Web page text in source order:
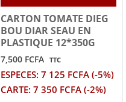
CARTON TOMATE DIEG
BOU DIAR SEAU EN
PLASTIQUE 12*350G
7,500 FCFA TTC
ESPECES: 7 125 FCFA (-5%)
CARTE: 7 350 FCFA (-2%)